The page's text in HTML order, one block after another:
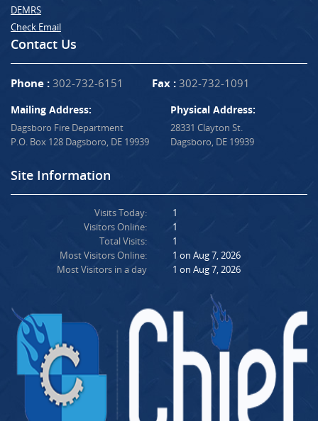
DEMRS
Check Email
Contact Us
Phone : 302-732-6151 Fax : 302-732-1091
Mailing Address:
Dagsboro Fire Department
P.O. Box 128 Dagsboro, DE 19939
Physical Address:
28331 Clayton St.
Dagsboro, DE 19939
Site Information
Visits Today:
Visitors Online:
Total Visits:
Most Visitors Online:
Most Visitors in a day
1
1
1
1 on Aug 7, 2026
1 on Aug 7, 2026